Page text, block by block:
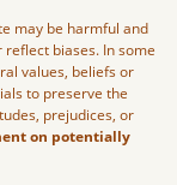
may be harmful and
biases. In some
values, beliefs or
to preserve the
prejudices, or
on potentially